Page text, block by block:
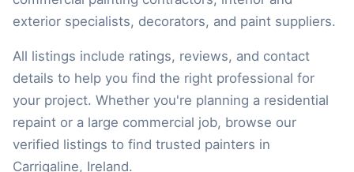
exterior specialists, decorators, and paint suppliers.
All listings include ratings, reviews, and contact
details to help you find the right professional for
your project. Whether you're planning a residential
repaint or a large commercial job, browse our
verified listings to find trusted painters in
Carrigaline, Ireland.